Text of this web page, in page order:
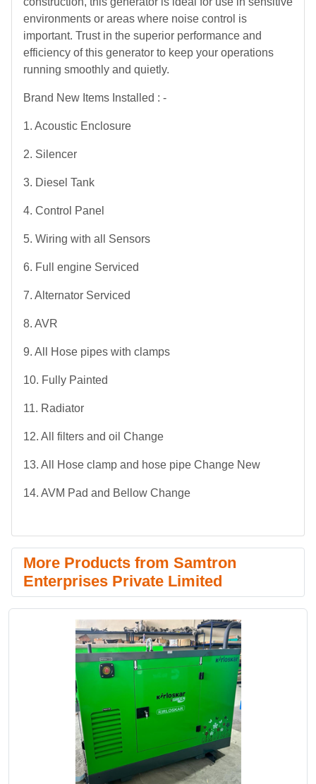
environments or areas where noise control is
important. Trust in the superior performance and
efficiency of this generator to keep your operations
running smoothly and quietly.
Brand New Items Installed : -
1. Acoustic Enclosure
2. Silencer
3. Diesel Tank
4. Control Panel
5. Wiring with all Sensors
6. Full engine Serviced
7. Alternator Serviced
8. AVR
9. All Hose pipes with clamps
10. Fully Painted
11. Radiator
12. All filters and oil Change
13. All Hose clamp and hose pipe Change New
14. AVM Pad and Bellow Change
More Products from Samtron
Enterprises Private Limited